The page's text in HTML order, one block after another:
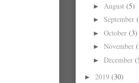
► August (5)
► September
► October (3)
► November
► December
► 2019 (30)